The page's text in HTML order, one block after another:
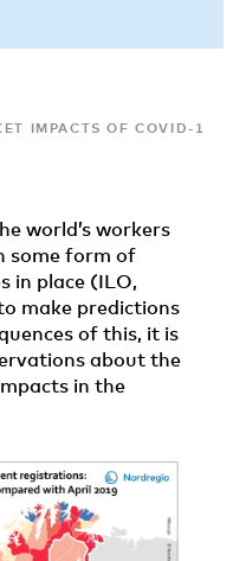
IMPACTS OF COVID-19
world’s workers
some form of
in place (ILO,
make predictions
of this, it is
about the
in the